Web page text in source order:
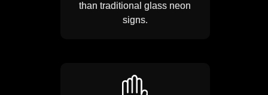
than traditional glass neon
signs.